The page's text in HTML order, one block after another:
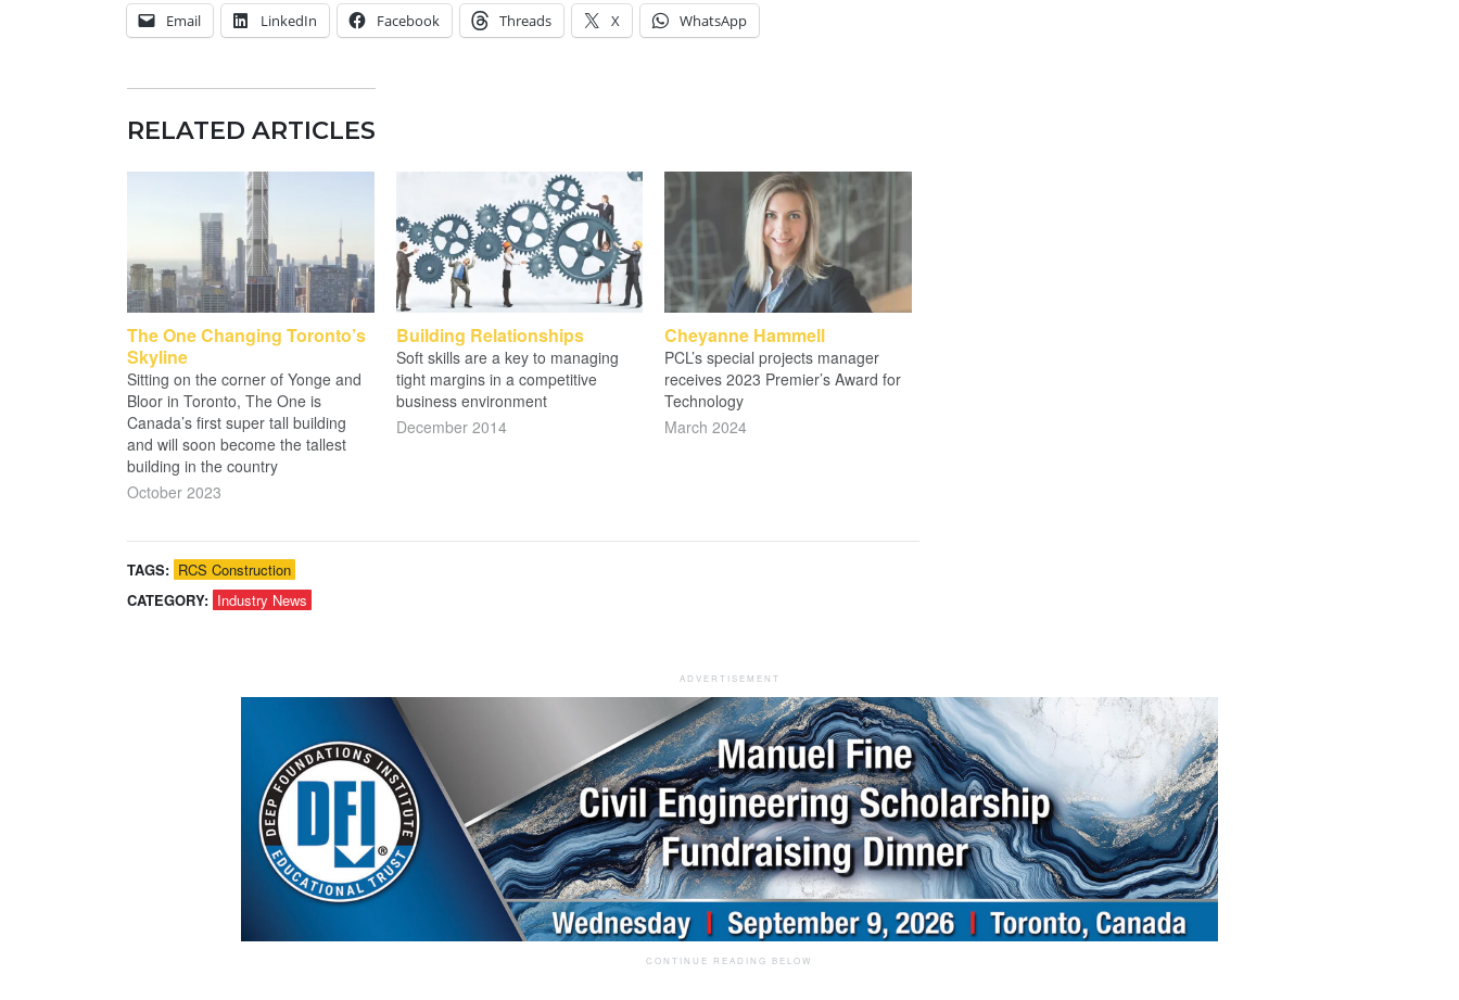
Email LinkedIn Facebook Threads X WhatsApp
RELATED ARTICLES
The One Changing Toronto’s
Skyline
Sitting on the corner of Yonge and
Bloor in Toronto, The One is
Canada’s first super tall building
and will soon become the tallest
building in the country
October 2023
Building Relationships
Soft skills are a key to managing
tight margins in a competitive
business environment
December 2014
Cheyanne Hammell
PCL’s special projects manager
receives 2023 Premier’s Award for
Technology
March 2024
TAGS: RCS Construction
CATEGORY: Industry News